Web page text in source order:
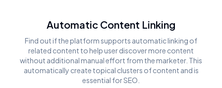
Automatic Content Linking
Find out if the platform supports automatic linking of
related content to help user discover more content
without additional manual effort from the marketer. This
automatically create topical clusters of content and is
essential for SEO.